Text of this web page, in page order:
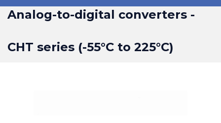
Analog-to-digital converters -
CHT series (-55°C to 225°C)